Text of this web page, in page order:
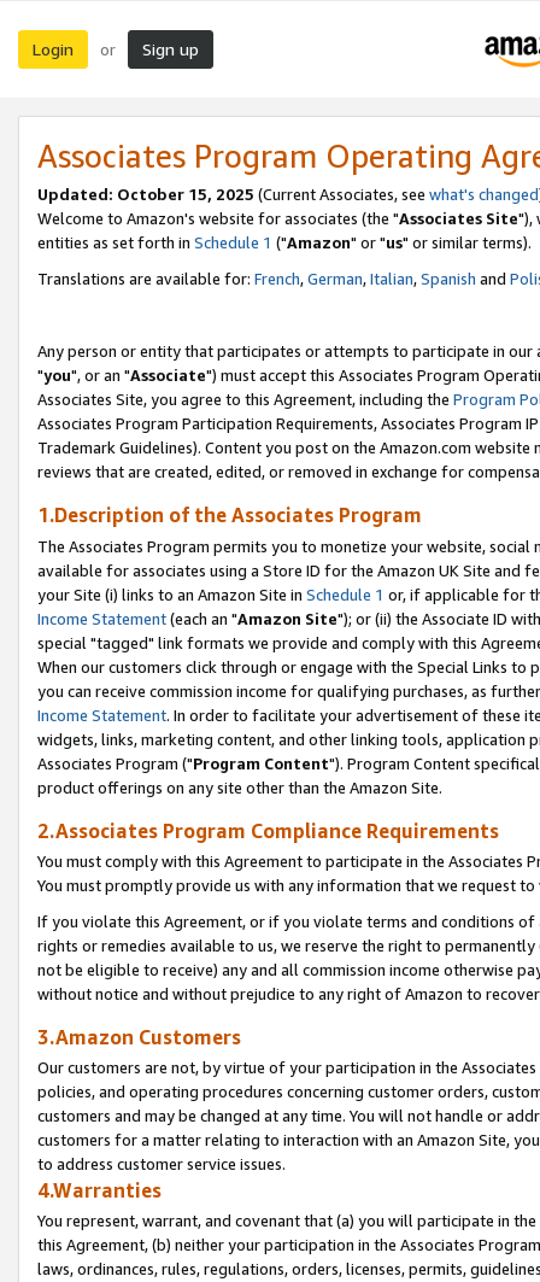
Login or Sign up
Associates Program Operating
Updated: October 15, 2025 (Current Associates, see what's changed
Welcome to Amazon's website for associates (the "Associates Site"),
entities as set forth in Schedule 1 ("Amazon" or "us" or similar terms).
Translations are available for: French,German,Italian,Spanish and
Any person or entity that participates or attempts to participate in our
"you", or an "Associate") must accept this Associates Program
Associates Site, you agree to this Agreement, including the Program
Associates Program Participation Requirements, Associates Program
Trademark Guidelines). Content you post on the Amazon.com
reviews that are created, edited, or removed in exchange for
1.Description of the Associates Program
The Associates Program permits you to monetize your website,
available for associates using a Store ID for the Amazon UK Site and
your Site (i) links to an Amazon Site in Schedule 1 or, if applicable for
Income Statement(each an "Amazon Site"); or (ii) the Associate ID
special "tagged" link formats we provide and comply with this
When our customers click through or engage with the Special Links
you can receive commission income for qualifying purchases, as
Income Statement. In order to facilitate your advertisement of these
widgets, links, marketing content, and other linking tools, application
Associates Program ("Program Content"). Program Content
product offerings on any site other than the Amazon Site.
2.Associates Program Compliance Requirements
You must comply with this Agreement to participate in the Associates
You must promptly provide us with any information that we request
If you violate this Agreement, or if you violate terms and conditions
rights or remedies available to us, we reserve the right to
not be eligible to receive) any and all commission income otherwise
without notice and without prejudice to any right of Amazon to
3.Amazon Customers
Our customers are not, by virtue of your participation in the
policies, and operating procedures concerning customer orders,
customers and may be changed at any time. You will not handle or
customers for a matter relating to interaction with an Amazon Site,
to address customer service issues.
4.Warranties
You represent, warrant, and covenant that (a) you will participate in
this Agreement, (b) neither your participation in the Associates
laws, ordinances, rules, regulations, orders, licenses, permits,